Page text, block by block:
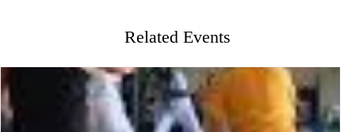
Related Events